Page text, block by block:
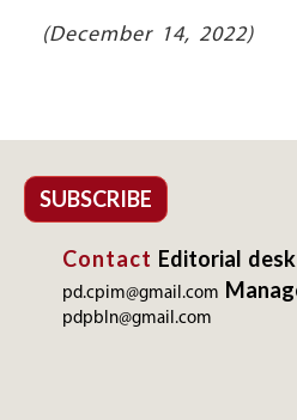
(December 14, 2022)
SUBSCRIBE
Contact Editorial desk
pd.cpim@gmail.com
pdpbln@gmail.com